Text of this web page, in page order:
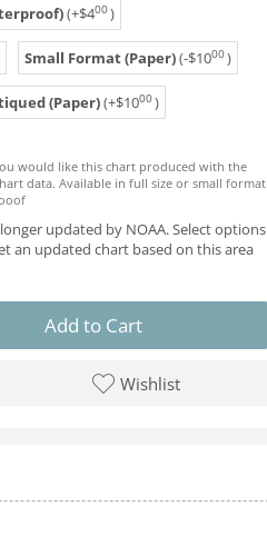
(+$400)
Small Format (Paper)(-$1000)
(Paper)(+$1000)
would like this chart produced with the
data. Available in full size or small format
updated by NOAA. Select options
an updated chart based on this area
Add to Cart
Wishlist